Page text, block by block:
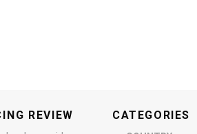
REVIEW CATEGORIES